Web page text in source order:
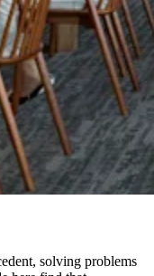
solving problems